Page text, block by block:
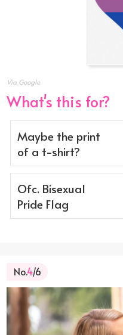
Via Google
What's this for?
Maybe the print
of a t-shirt?
Ofc. Bisexual
Pride Flag
No.4/6